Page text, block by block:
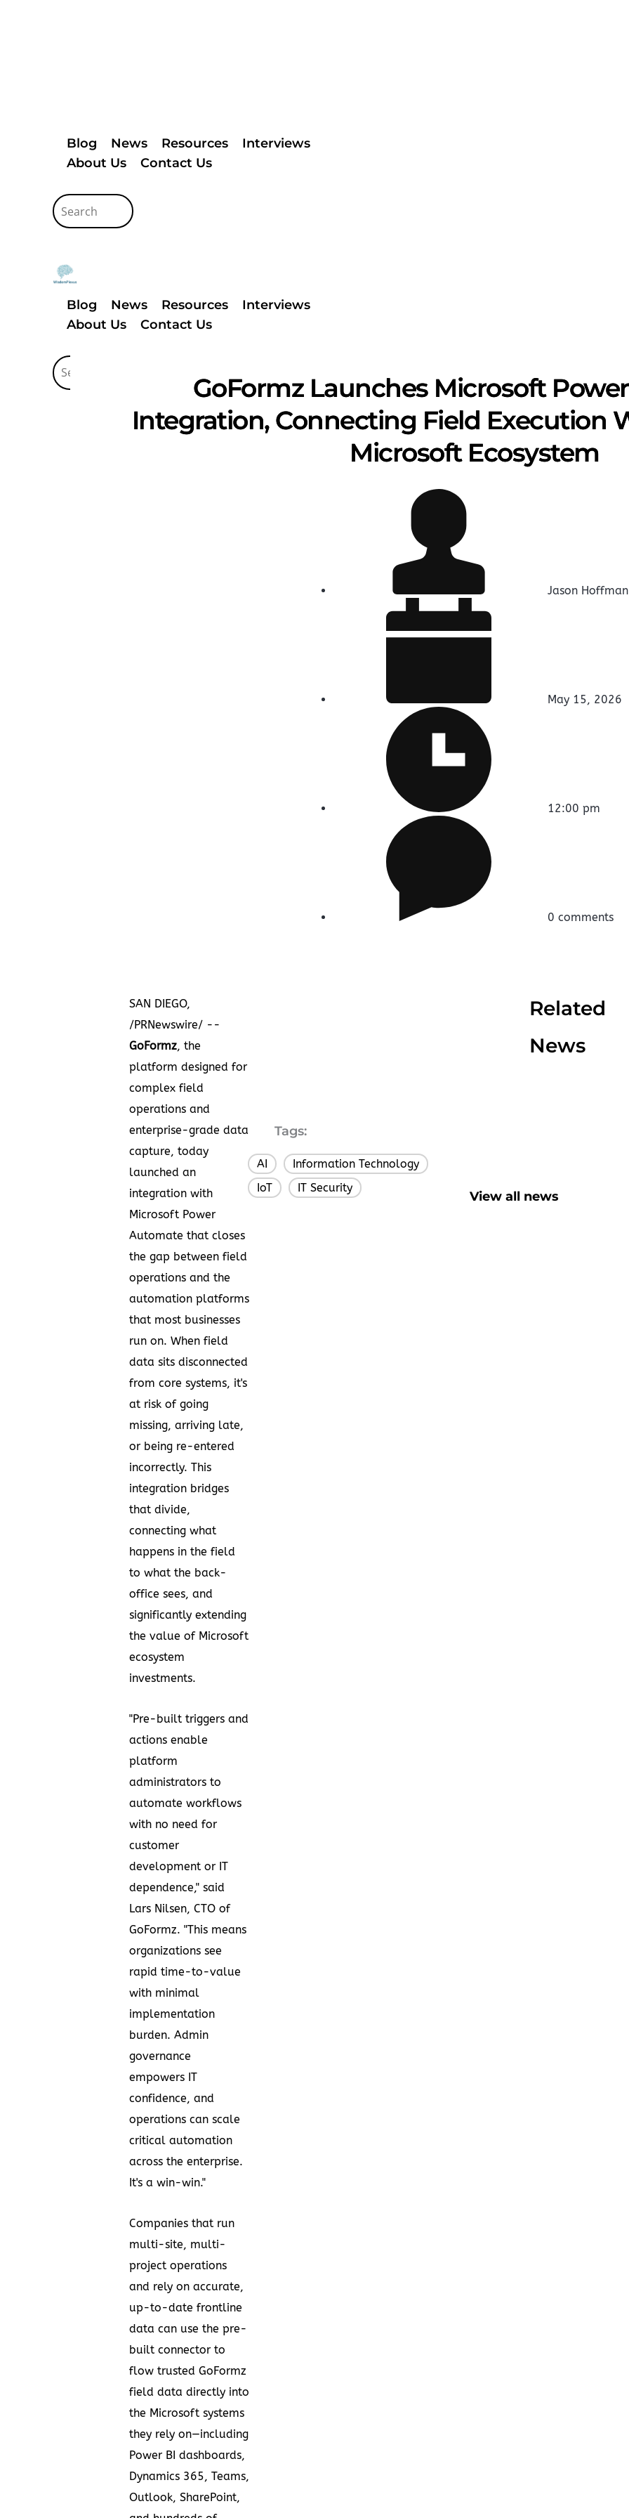
Blog News Resources
Interviews
About Us
Contact Us
Blog News Resources
Interviews
About Us
Contact Us
GoFormz Launches Microsoft
Integration, Connecting Field Execution
Microsoft Ecosystem
Jason Hoffman
May 15, 2026
12:00 pm
0 comments
SAN DIEGO,
/PRNewswire/ --
GoFormz, the
platform designed for
complex field
operations and
enterprise-grade data
capture, today
launched an
integration with
Microsoft Power
Automate that closes
the gap between field
operations and the
automation platforms
that most businesses
run on. When field
data sits disconnected
from core systems, it's
at risk of going
missing, arriving late,
or being re-entered
incorrectly. This
integration bridges
that divide,
connecting what
happens in the field
to what the back-
office sees, and
significantly extending
the value of Microsoft
ecosystem
investments.
"Pre-built triggers and
actions enable
platform
administrators to
automate workflows
with no need for
customer
development or IT
dependence," said
Lars Nilsen, CTO of
GoFormz. "This means
organizations see
rapid time-to-value
with minimal
implementation
burden. Admin
governance
empowers IT
confidence, and
operations can scale
critical automation
across the enterprise.
It's a win-win."
Companies that run
multi-site, multi-
project operations
and rely on accurate,
up-to-date frontline
data can use the pre-
built connector to
flow trusted GoFormz
field data directly into
the Microsoft systems
they rely on—including
Power BI dashboards,
Dynamics 365, Teams,
Outlook, SharePoint,
Tags:
AI Information Technology
IoT
IT Security
Related
News
View all news